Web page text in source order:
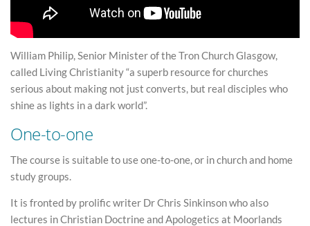
William Philip, Senior Minister of the Tron Church Glasgow,
called Living Christianity “a superb resource for churches
serious about making not just converts, but real disciples who
shine as lights in a dark world”.
One-to-one
The course is suitable to use one-to-one, or in church and home
study groups.
It is fronted by prolific writer Dr Chris Sinkinson who also
lectures in Christian Doctrine and Apologetics at Moorlands